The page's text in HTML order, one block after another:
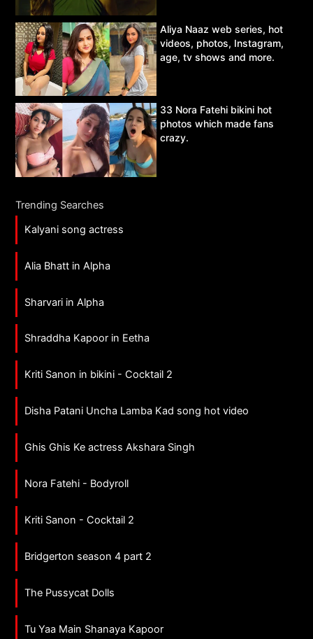
Aliya Naaz web series, hot
videos, photos, Instagram,
age, tv shows and more.
33 Nora Fatehi bikini hot
photos which made fans
crazy.
Trending Searches
Kalyani song actress
Alia Bhatt in Alpha
Sharvari in Alpha
Shraddha Kapoor in Eetha
Kriti Sanon in bikini - Cocktail 2
Disha Patani Uncha Lamba Kad song hot video
Ghis Ghis Ke actress Akshara Singh
Nora Fatehi - Bodyroll
Kriti Sanon - Cocktail 2
Bridgerton season 4 part 2
The Pussycat Dolls
Tu Yaa Main Shanaya Kapoor